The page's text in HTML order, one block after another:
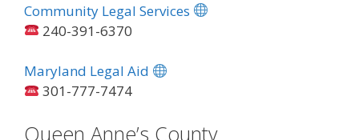
Community Legal Services
240-391-6370
Maryland Legal Aid
301-777-7474
Queen Anne’s County